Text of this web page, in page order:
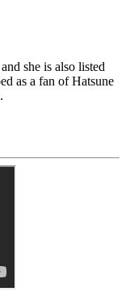
she is also listed
as a fan of Hatsune